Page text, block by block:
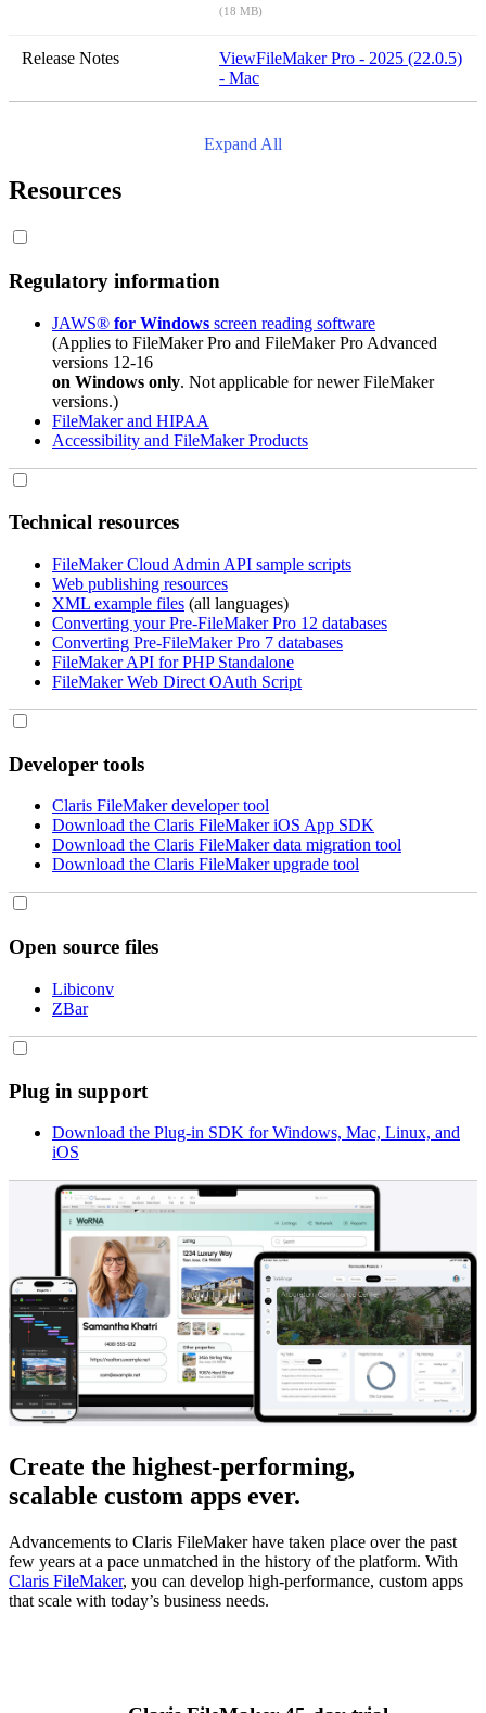
(18 MB)
ViewFileMaker Pro - 2025 (22.0.5)
- Mac
Expand All
Resources
Regulatory information
JAWS® for Windows screen reading software
(Applies to FileMaker Pro and FileMaker Pro Advanced
versions 12-16
on Windows only. Not applicable for newer FileMaker
versions.)
FileMaker and HIPAA
Accessibility and FileMaker Products
Technical resources
FileMaker Cloud Admin API sample scripts
Web publishing resources
XML example files (all languages)
Converting your Pre-FileMaker Pro 12 databases
Converting Pre-FileMaker Pro 7 databases
FileMaker API for PHP Standalone
FileMaker Web Direct OAuth Script
Developer tools
Claris FileMaker developer tool
Download the Claris FileMaker iOS App SDK
Download the Claris FileMaker data migration tool
Download the Claris FileMaker upgrade tool
Open source files
Libiconv
ZBar
Plug in support
Download the Plug-in SDK for Windows, Mac, Linux, and
iOS
Create the highest-performing,
scalable custom apps ever.
Advancements to Claris FileMaker have taken place over the past
few years at a pace unmatched in the history of the platform. With
Claris FileMaker, you can develop high-performance, custom apps
that scale with today’s business needs.